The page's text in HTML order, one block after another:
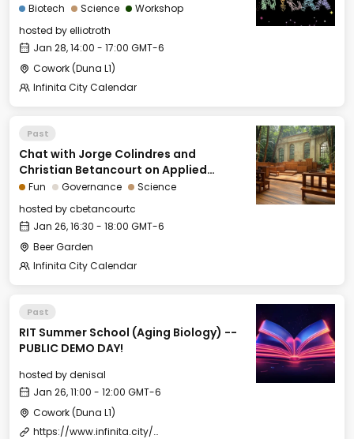
Biotech Science
Workshop
hosted byelliotroth
Jan 28, 14:00 - 17:00 GMT-6
Cowork (Duna L1)
Infinita City Calendar
Past
Chat with Jorge Colindres and
Christian Betancourt on Applied
Natural Law and Public Choice Theory
Fun Governance
Science
hosted bycbetancourtc
Jan 26, 16:30 - 18:00 GMT-6
Beer Garden
Infinita City Calendar
Past
RIT Summer School (Aging Biology) --
PUBLIC DEMO DAY!
hosted bydenisal
Jan 26, 11:00 - 12:00 GMT-6
Cowork (Duna L1)
https://www.infinita.city/forever-2025/summer-school